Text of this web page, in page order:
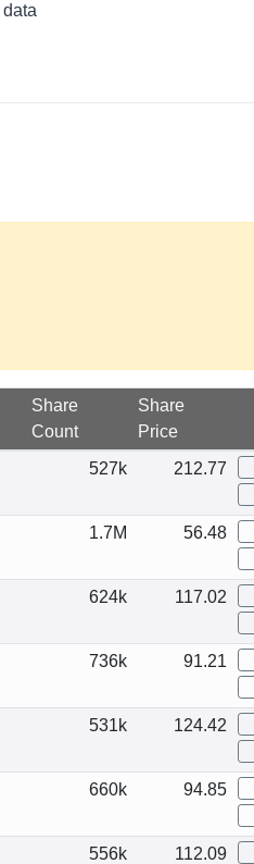
Share
Count
Share
Price
527k 212.77
1.7M 56.48
624k 117.02
736k 91.21
531k 124.42
660k 94.85
556k 112.09